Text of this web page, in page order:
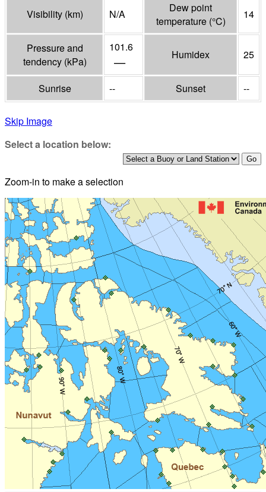
Visibility (km) N/A
Dew point
temperature (°C)
14
Pressure and
tendency (kPa)
101.6
— Humidex 25
Sunrise -- Sunset --
Skip Image
Select a location below:
Zoom-in to make a selection